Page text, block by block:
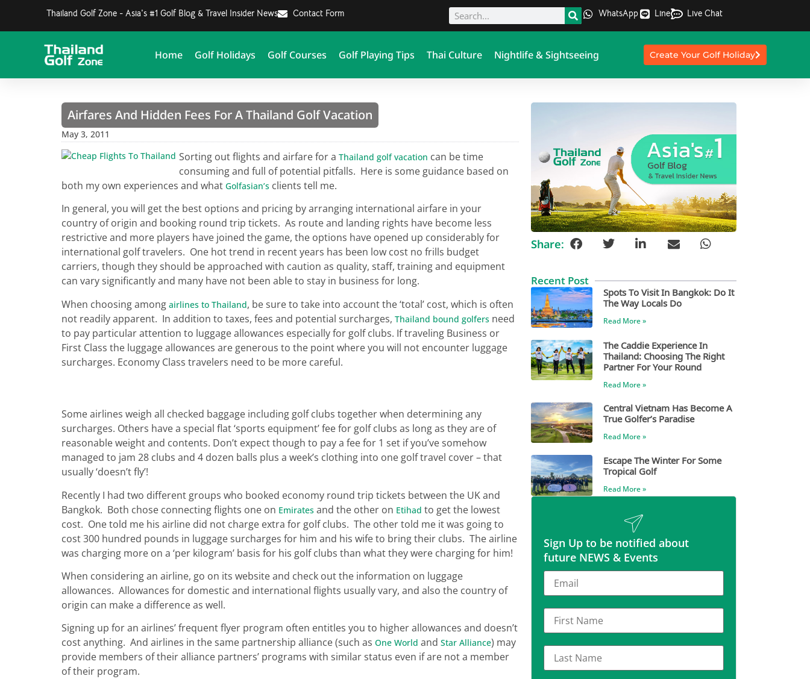
Thailand Golf Zone - Asia's #1 Golf Blog & Travel Insider News Contact Form WhatsApp Line Live Chat
Home Golf Holidays Golf Courses Golf Playing Tips Thai Culture Nightlife & Sightseeing Create Your Golf Holiday
Airfares And Hidden Fees For A Thailand Golf Vacation
May 3, 2011
Sorting out flights and airfare for a Thailand golf vacation can be time
consuming and full of potential pitfalls. Here is some guidance based on
both my own experiences and what Golfasian’s clients tell me.
In general, you will get the best options and pricing by arranging international airfare in your
country of origin and booking round trip tickets. As route and landing rights have become less
restrictive and more players have joined the game, the options have opened up considerably for
international golf travelers. One hot trend in recent years has been low cost no frills budget
carriers, though they should be approached with caution as quality, staff, training and equipment
can vary significantly and many have not been able to stay in business for long.
When choosing among airlines to Thailand, be sure to take into account the ‘total’ cost, which is often
not readily apparent. In addition to taxes, fees and potential surcharges, Thailand bound golfers need
to pay particular attention to luggage allowances especially for golf clubs. If traveling Business or
First Class the luggage allowances are generous to the point where you will not encounter luggage
surcharges. Economy Class travelers need to be more careful.
Some airlines weigh all checked baggage including golf clubs together when determining any
surcharges. Others have a special flat ‘sports equipment’ fee for golf clubs as long as they are of
reasonable weight and contents. Don’t expect though to pay a fee for 1 set if you’ve somehow
managed to jam 28 clubs and 4 dozen balls plus a week’s clothing into one golf travel cover – that
usually ‘doesn’t fly’!
Recently I had two different groups who booked economy round trip tickets between the UK and
Bangkok. Both chose connecting flights one on Emirates and the other on Etihad to get the lowest
cost. One told me his airline did not charge extra for golf clubs. The other told me it was going to
cost 300 hundred pounds in luggage surcharges for him and his wife to bring their clubs. The airline
was charging more on a ‘per kilogram’ basis for his golf clubs than what they were charging for him!
When considering an airline, go on its website and check out the information on luggage
allowances. Allowances for domestic and international flights usually vary, and also the country of
origin can make a difference as well.
Signing up for an airlines’ frequent flyer program often entitles you to higher allowances and doesn’t
cost anything. And airlines in the same partnership alliance (such as One World and Star Alliance) may
provide members of their alliance partners’ programs with similar status even if are not a member
of their program.
Share:
Recent Post
Spots To Visit In Bangkok: Do It
The Way Locals Do
Read More »
The Caddie Experience In
Thailand: Choosing The Right
Partner For Your Round
Read More »
Central Vietnam Has Become A
True Golfer’s Paradise
Read More »
Escape The Winter For Some
Tropical Golf
Read More »
Sign Up to be notified about
future NEWS & Events